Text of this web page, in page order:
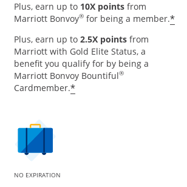
Plus, earn up to 10X pointsfrom
Marriott Bonvoy®for being a member.*
Plus, earn up to 2.5X pointsfrom
Marriott with Gold Elite Status, a
benefit you qualify for by being a
Marriott Bonvoy Bountiful®
Cardmember.*
NO EXPIRATION